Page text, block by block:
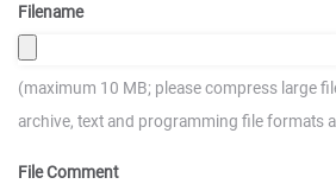
Filename
(maximum 10 MB; please compress large
archive, text and programming file formats
File Comment